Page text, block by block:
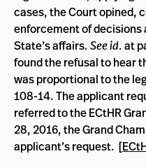
cases, the Court opined,
enforcement of
State’s affairs. See id. at
found the refusal to hear
was proportional to the
108-14. The applicant
referred to the ECtHR
28, 2016, the Grand
applicant’s request. [